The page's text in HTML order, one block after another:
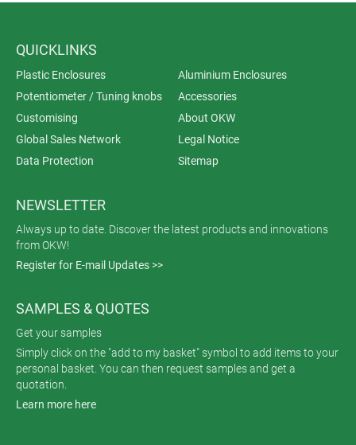
QUICKLINKS
Plastic Enclosures
Aluminium Enclosures
Potentiometer / Tuning knobs
Accessories
Customising
About OKW
Global Sales Network
Legal Notice
Data Protection
Sitemap
NEWSLETTER
Always up to date. Discover the latest products and innovations
from OKW!
Register for E-mail Updates >>
SAMPLES & QUOTES
Get your samples
Simply click on the "add to my basket" symbol to add items to your
personal basket. You can then request samples and get a
quotation.
Learn more here